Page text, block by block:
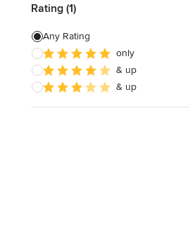
Kitchen Remodelers
Bathroom Remodelers
Landscape Architects & Landscape
Designers
Rating (1)
Any Rating
only
& up
& up